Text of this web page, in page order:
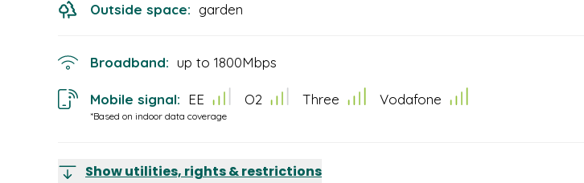
Outside space: garden
Broadband: up to 1800Mbps
Mobile signal:
*Based on indoor data coverage
EE O2 Three Vodafone
Show utilities, rights & restrictions